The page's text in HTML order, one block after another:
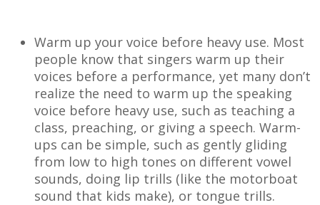
Warm up your voice before heavy use. Most
people know that singers warm up their
voices before a performance, yet many don’t
realize the need to warm up the speaking
voice before heavy use, such as teaching a
class, preaching, or giving a speech. Warm-
ups can be simple, such as gently gliding
from low to high tones on different vowel
sounds, doing lip trills (like the motorboat
sound that kids make), or tongue trills.